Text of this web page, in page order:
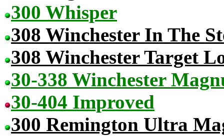
300 Whisper
308 Winchester In The
308 Winchester Target
30-338 Winchester
30-404 Improved
300 Remington Ultra